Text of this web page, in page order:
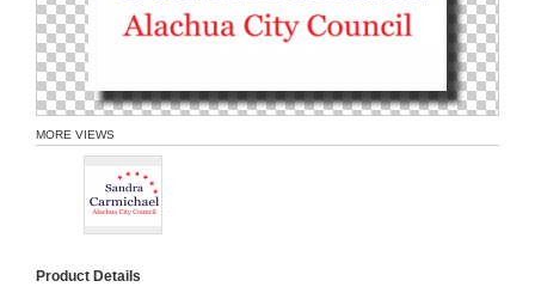
MORE VIEWS
Product Details